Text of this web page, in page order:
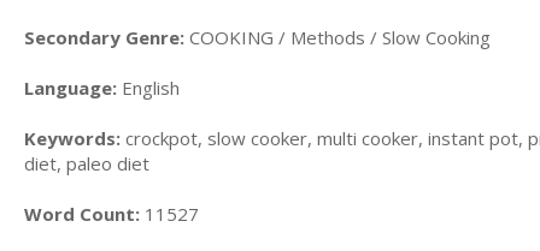
Secondary Genre: COOKING / Methods / Slow Cooking
Language: English
Keywords: crockpot, slow cooker, multi cooker, instant pot,
diet, paleo diet
Word Count: 11527